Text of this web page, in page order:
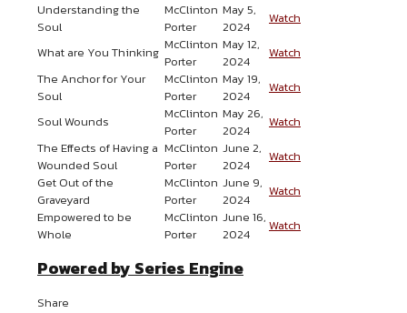
Understanding the
Soul
McClinton
Porter
May 5,
2024
Watch
What are You Thinking McClinton
Porter
May 12,
2024
Watch
The Anchor for Your
Soul
McClinton
Porter
May 19,
2024
Watch
Soul Wounds
McClinton
Porter
May 26,
2024
Watch
The Effects of Having a
Wounded Soul
McClinton
Porter
June 2,
2024
Watch
Get Out of the
Graveyard
McClinton
Porter
June 9,
2024
Watch
Empowered to be
Whole
McClinton
Porter
June 16,
2024
Watch
Powered by Series Engine
Share